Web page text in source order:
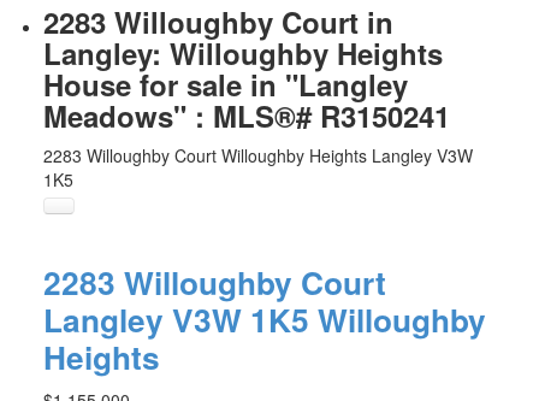
2283 Willoughby Court in
Langley: Willoughby Heights
House for sale in "Langley
Meadows" : MLS®# R3150241
2283 Willoughby Court Willoughby Heights Langley V3W
1K5
2283 Willoughby Court
Langley V3W 1K5 Willoughby
Heights